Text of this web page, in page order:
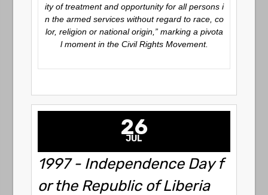
ity of treatment and opportunity for all persons i
n the armed services without regard to race, co
lor, religion or national origin,” marking a pivota
l moment in the Civil Rights Movement.
26
JUL
1997 - Independence Day f
or the Republic of Liberia